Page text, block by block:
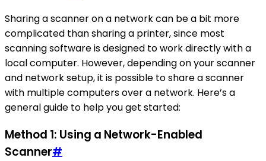
Sharing a scanner on a network can be a bit more
complicated than sharing a printer, since most
scanning software is designed to work directly with a
local computer. However, depending on your scanner
and network setup, it is possible to share a scanner
with multiple computers over a network. Here’s a
general guide to help you get started:
Method 1: Using a Network-Enabled
Scanner#